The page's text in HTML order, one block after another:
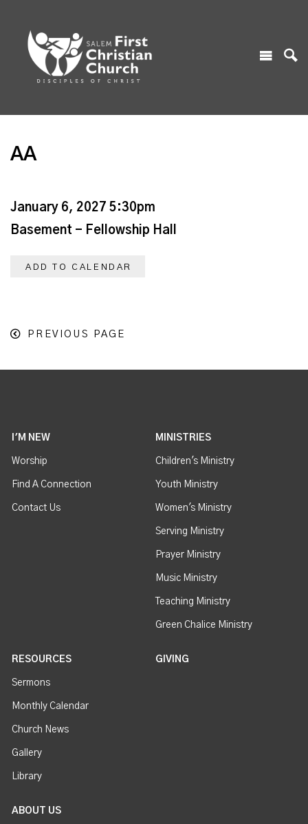
AA
January 6, 2027 5:30pm
Basement - Fellowship Hall
ADD TO CALENDAR
PREVIOUS PAGE
I'M NEW
Worship
Find A Connection
Contact Us
MINISTRIES
Children's Ministry
Youth Ministry
Women's Ministry
Serving Ministry
Prayer Ministry
Music Ministry
Teaching Ministry
Green Chalice Ministry
RESOURCES
Sermons
Monthly Calendar
Church News
Gallery
Library
GIVING
ABOUT US